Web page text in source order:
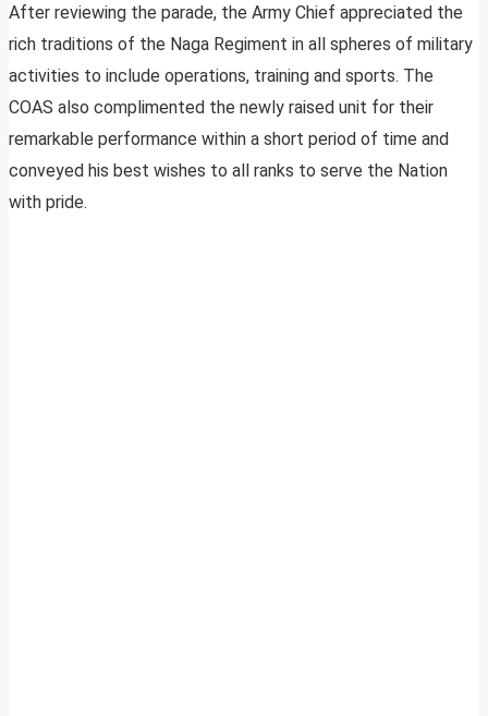
After reviewing the parade, the Army Chief appreciated the
rich traditions of the Naga Regiment in all spheres of military
activities to include operations, training and sports. The
COAS also complimented the newly raised unit for their
remarkable performance within a short period of time and
conveyed his best wishes to all ranks to serve the Nation
with pride.